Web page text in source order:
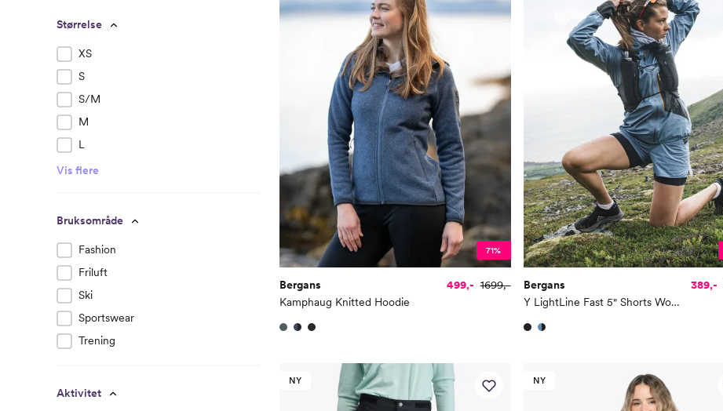
Størrelse
XS
S
S/M
M
L
Vis flere
Bruksområde
Fashion
Friluft
Ski
Sportswear
Trening
Aktivitet
71%
Bergans
Kamphaug Knitted Hoodie
499,- 1699,-
Bergans
Y LightLine Fast 5" Shorts Women
389,-
NY NY